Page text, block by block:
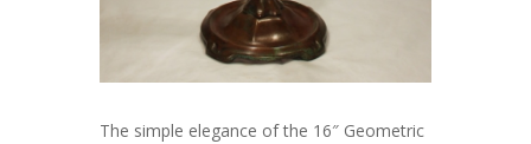
The simple elegance of the 16″ Geometric